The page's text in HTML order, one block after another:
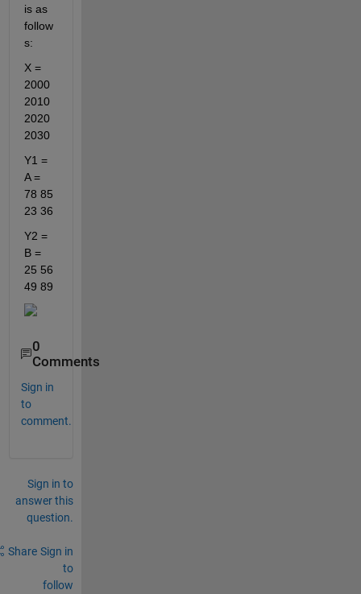
is as
follow
s:
X =
2000
2010
2020
2030
Y1 =
A =
78 85
23 36
Y2 =
B =
25 56
49 89
0
Comments
Sign in
to
comment.
Sign in to
answer this
question.
Share Sign in
to
follow